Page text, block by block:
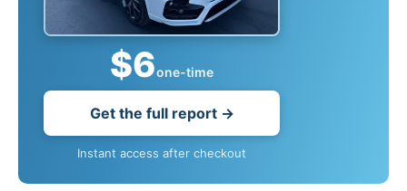
$6one-time
Get the full report →
Instant access after checkout